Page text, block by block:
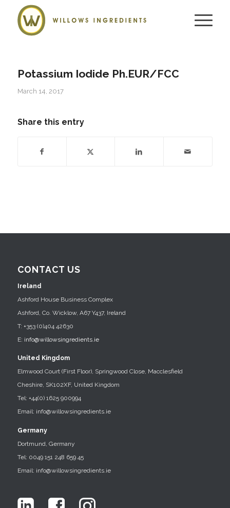
Potassium Iodide Ph.EUR/FCC
March 14, 2017
Share this entry
CONTACT US
Ireland
Ashford House Business Complex
Ashford, Co. Wicklow, A67 Y437, Ireland
T: +353 (0)404 42630
E: info@willowsingredients.ie
United Kingdom
Elmwood Court (First Floor), Springwood Close, Macclesfield
Cheshire, SK102XF, United Kingdom
Tel: +44(0) 1625 900994
Email: info@willowsingredients.ie
Germany
Dortmund, Germany
Tel: 0049 151 248 659 45
Email: info@willowsingredients.ie